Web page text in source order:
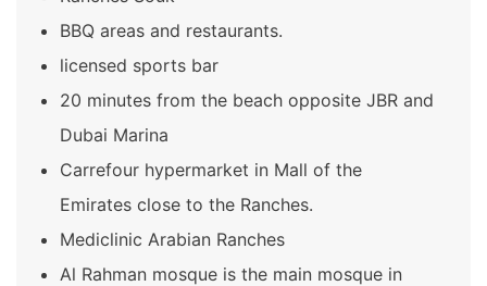
BBQ areas and restaurants.
licensed sports bar
20 minutes from the beach opposite JBR and
Dubai Marina
Carrefour hypermarket in Mall of the
Emirates close to the Ranches.
Mediclinic Arabian Ranches
Al Rahman mosque is the main mosque in